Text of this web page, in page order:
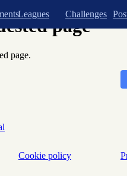
Leagues Challenges
page
page.
Cookie policy